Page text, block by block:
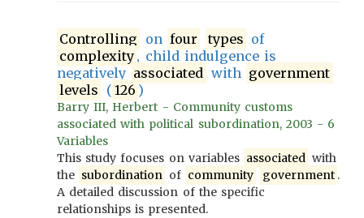
Controlling on four types of
complexity , child indulgence is
negatively associated with government
levels ( 126 )
Barry III, Herbert - Community customs
associated with political subordination, 2003 - 6
Variables
This study focuses on variables associated with
the subordination of community government .
A detailed discussion of the specific
relationships is presented.